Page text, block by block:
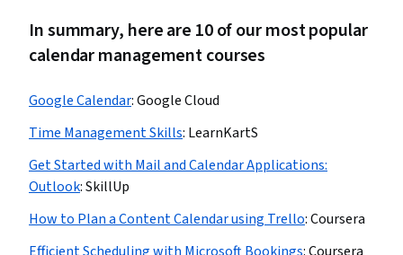
In summary, here are 10 of our most popular
calendar management courses
Google Calendar:Google Cloud
Time Management Skills: LearnKartS
Get Started with Mail and Calendar Applications:
Outlook:SkillUp
How to Plan a Content Calendar using Trello:Coursera